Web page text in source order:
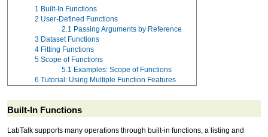
1 Built-In Functions
2 User-Defined Functions
2.1 Passing Arguments by Reference
3 Dataset Functions
4 Fitting Functions
5 Scope of Functions
5.1 Examples: Scope of Functions
6 Tutorial: Using Multiple Function Features
Built-In Functions
LabTalk supports many operations through built-in functions, a listing and